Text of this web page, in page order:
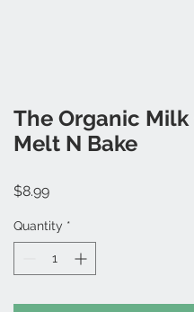
The Organic
Melt N Bake
$8.99Price
Quantity *